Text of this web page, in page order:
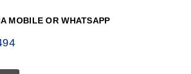
MOBILE OR WHATSAPP